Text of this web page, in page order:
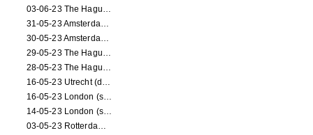
03-06-23 The Hague (dance performance)
31-05-23 Amsterdam (dance performance)
30-05-23 Amsterdam (dance performance)
29-05-23 The Hague (dance performance)
28-05-23 The Hague (dance performance)
16-05-23 Utrecht (dance performance)
16-05-23 London (screening)
14-05-23 London (screening)
03-05-23 Rotterdam (circus performance)